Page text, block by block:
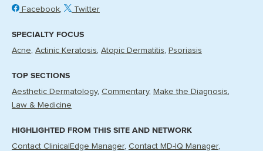
Facebook Twitter
SPECIALTY FOCUS
Acne Actinic Keratosis Atopic Dermatitis Psoriasis
TOP SECTIONS
Aesthetic Dermatology Commentary
Make the Diagnosis
Law & Medicine
HIGHLIGHTED FROM THIS SITE AND NETWORK
Contact ClinicalEdge Manager Contact MD-IQ Manager